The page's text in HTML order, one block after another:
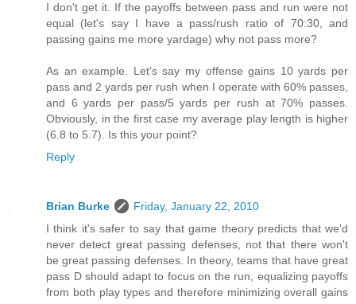
I don't get it. If the payoffs between pass and run were not
equal (let's say I have a pass/rush ratio of 70:30, and
passing gains me more yardage) why not pass more?
As an example. Let's say my offense gains 10 yards per
pass and 2 yards per rush when I operate with 60% passes,
and 6 yards per pass/5 yards per rush at 70% passes.
Obviously, in the first case my average play length is higher
(6.8 to 5.7). Is this your point?
Reply
Brian Burke
Friday, January 22, 2010
I think it's safer to say that game theory predicts that we'd
never detect great passing defenses, not that there won't
be great passing defenses. In theory, teams that have great
pass D should adapt to focus on the run, equalizing payoffs
from both play types and therefore minimizing overall gains